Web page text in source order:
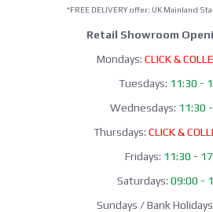
*FREE DELIVERY offer: UK Mainland
Retail Showroom
Mondays: CLICK &
Tuesdays: 11:30 -
Wednesdays: 11:30
Thursdays: CLICK &
Fridays: 11:30 -
Saturdays: 09:00 -
Sundays / Bank